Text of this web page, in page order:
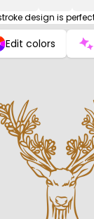
Edit colors